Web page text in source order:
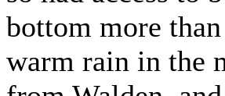
bottom more
warm rain in the